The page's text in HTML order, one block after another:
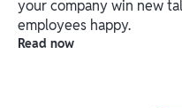
your company win new
employees happy.
Read now